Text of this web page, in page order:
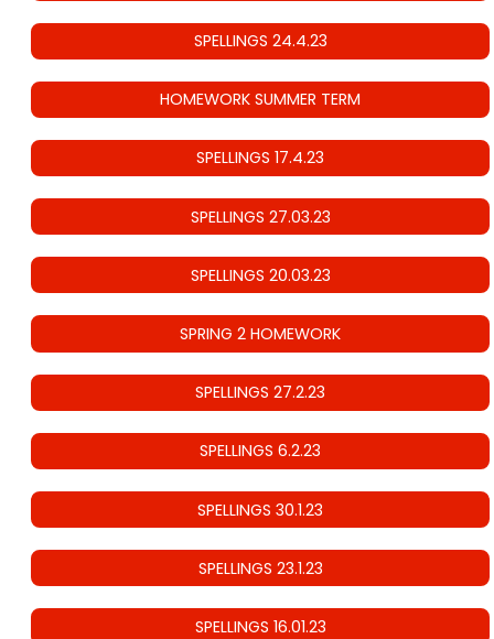
SPELLINGS 24.4.23
HOMEWORK SUMMER TERM
SPELLINGS 17.4.23
SPELLINGS 27.03.23
SPELLINGS 20.03.23
SPRING 2 HOMEWORK
SPELLINGS 27.2.23
SPELLINGS 6.2.23
SPELLINGS 30.1.23
SPELLINGS 23.1.23
SPELLINGS 16.01.23